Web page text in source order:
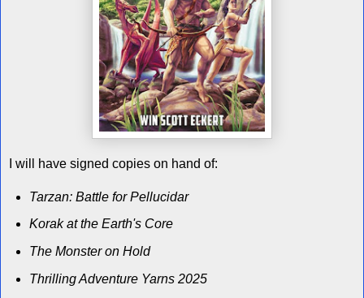
I will have signed copies on hand of:
Tarzan: Battle for Pellucidar
Korak at the Earth's Core
The Monster on Hold
Thrilling Adventure Yarns 2025